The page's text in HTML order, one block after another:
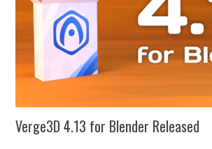
Verge3D 4.13 for Blender Released